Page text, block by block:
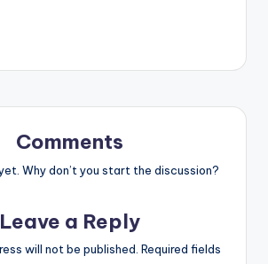
Comments
Why don’t you start the discussion?
Leave a Reply
will not be published. Required fields